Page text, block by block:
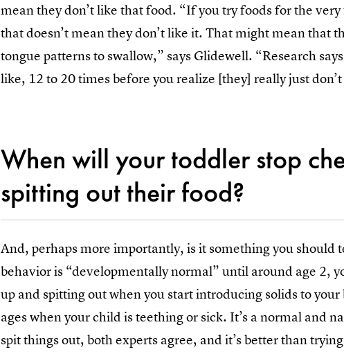
mean they don’t like that food. “If you try foods for the
that doesn’t mean they don’t like it. That might mean that
tongue patterns to swallow,” says Glidewell. “Research
like, 12 to 20 times before you realize [they] really just
When will your toddler stop
spitting out their food?
And, perhaps more importantly, is it something you should
behavior is “developmentally normal” until around age 2,
up and spitting out when you start introducing solids to
ages when your child is teething or sick. It’s a normal and
spit things out, both experts agree, and it’s better than